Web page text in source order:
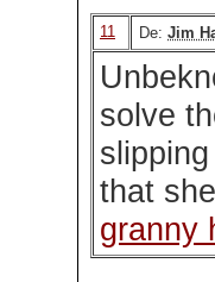
11 De: Jim
solve
that
granny